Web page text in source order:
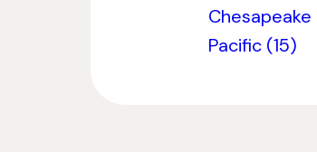
Pacific (15)